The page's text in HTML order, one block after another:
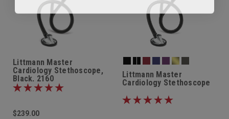
Littmann Master
Cardiology Stethoscope,
Black, 2160
$239.00
Littmann Master
Cardiology Stethoscope